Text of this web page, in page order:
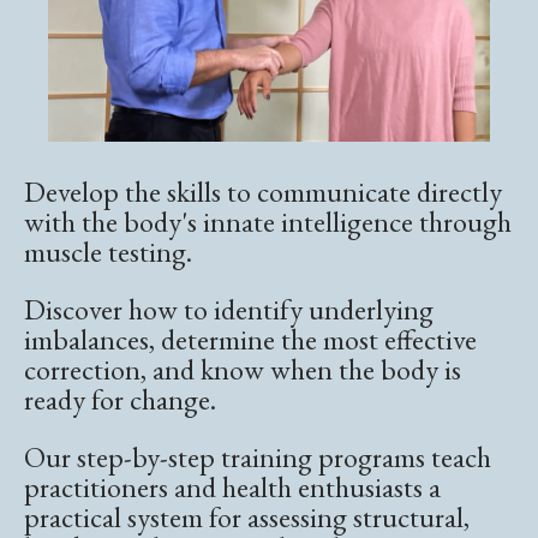
Develop the skills to communicate directly
with the body's innate intelligence through
muscle testing.
Discover how to identify underlying
imbalances, determine the most effective
correction, and know when the body is
ready for change.
Our step-by-step training programs teach
practitioners and health enthusiasts a
practical system for assessing structural,